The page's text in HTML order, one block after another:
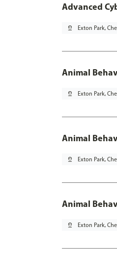
Advanced
pin_drop Exton Park,
Animal
pin_drop Exton Park,
Animal
pin_drop Exton Park,
Animal
pin_drop Exton Park,